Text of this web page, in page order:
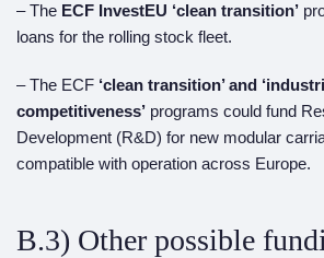
– The ECF InvestEU ‘clean transition’
loans for the rolling stock fleet.
– The ECF ‘clean transition’ and
competitiveness’ programs could fund
Development (R&D) for new modular
compatible with operation across Europe.
B.3) Other possible